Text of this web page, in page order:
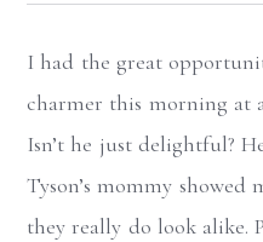
I had the great
charmer this morning at
Isn’t he just delightful?
Tyson’s mommy showed
they really do look alike.